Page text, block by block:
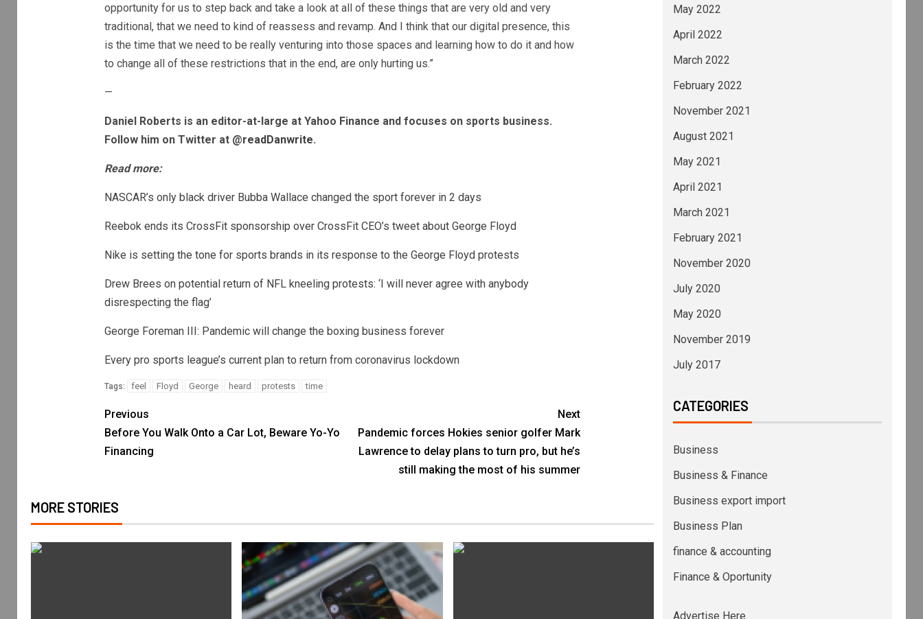
opportunity for us to step back and take a look at all of these things that are very old and very
traditional, that we need to kind of reassess and revamp. And I think that our digital presence, this
is the time that we need to be really venturing into those spaces and learning how to do it and how
to change all of these restrictions that in the end, are only hurting us.”
—
Daniel Roberts is an editor-at-large at Yahoo Finance and focuses on sports business.
Follow him on Twitter at @readDanwrite.
Read more:
NASCAR’s only black driver Bubba Wallace changed the sport forever in 2 days
Reebok ends its CrossFit sponsorship over CrossFit CEO’s tweet about George Floyd
Nike is setting the tone for sports brands in its response to the George Floyd protests
Drew Brees on potential return of NFL kneeling protests: ‘I will never agree with anybody
disrespecting the flag’
George Foreman III: Pandemic will change the boxing business forever
Every pro sports league’s current plan to return from coronavirus lockdown
Tags: feel Floyd George heard protests time
Previous
Before You Walk Onto a Car Lot, Beware Yo-Yo
Financing
Next
Pandemic forces Hokies senior golfer Mark
Lawrence to delay plans to turn pro, but he’s
still making the most of his summer
MORE STORIES
May 2022
April 2022
March 2022
February 2022
November 2021
August 2021
May 2021
April 2021
March 2021
February 2021
November 2020
July 2020
May 2020
November 2019
July 2017
CATEGORIES
Business
Business & Finance
Business export import
Business Plan
finance & accounting
Finance & Oportunity
Advertise Here